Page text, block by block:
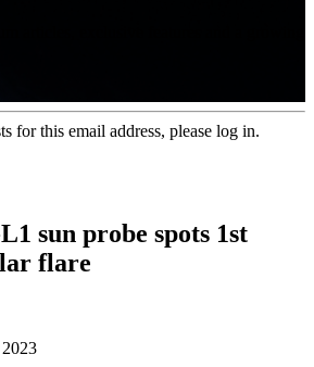
for this email address, please log in.
sun probe spots 1st
flare